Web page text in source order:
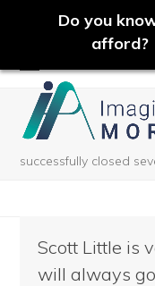
Skip
content
Open
mobile
Close
mobile
successfully closed
Scott Little is
will always
Do you
afford?